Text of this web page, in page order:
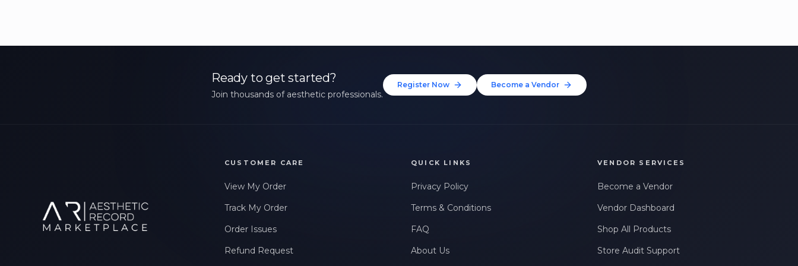
Ready to get started?
Join thousands of aesthetic professionals.
Register Now Become a Vendor
CUSTOMER CARE
View My Order
Track My Order
Order Issues
Refund Request
QUICK LINKS
Privacy Policy
Terms & Conditions
FAQ
About Us
VENDOR SERVICES
Become a Vendor
Vendor Dashboard
Shop All Products
Store Audit Support